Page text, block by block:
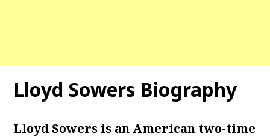
Lloyd Sowers Biography
Lloyd Sowers is an American two-time